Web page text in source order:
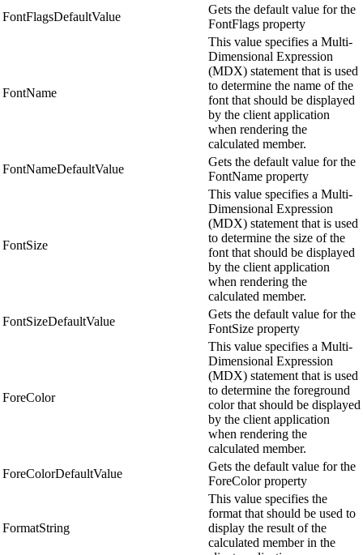
FontFlagsDefaultValue
Gets the default value for the
FontFlags property
FontName
This value specifies a Multi-
Dimensional Expression
(MDX) statement that is used
to determine the name of the
font that should be displayed
by the client application
when rendering the
calculated member.
FontNameDefaultValue
Gets the default value for the
FontName property
FontSize
This value specifies a Multi-
Dimensional Expression
(MDX) statement that is used
to determine the size of the
font that should be displayed
by the client application
when rendering the
calculated member.
FontSizeDefaultValue
Gets the default value for the
FontSize property
ForeColor
This value specifies a Multi-
Dimensional Expression
(MDX) statement that is used
to determine the foreground
color that should be displayed
by the client application
when rendering the
calculated member.
ForeColorDefaultValue
Gets the default value for the
ForeColor property
FormatString
This value specifies the
format that should be used to
display the result of the
calculated member in the